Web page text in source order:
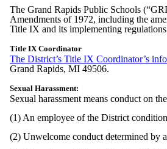
The Grand Rapids Public Schools
Amendments of 1972, including the
Title IX and its implementing
Title IX Coordinator
The District’s Title IX Coordinator’s
Grand Rapids, MI 49506.
Sexual Harassment:
Sexual harassment means conduct on
(1) An employee of the District
(2) Unwelcome conduct determined by